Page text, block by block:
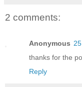
2 comments:
Anonymous
thanks for the
Reply